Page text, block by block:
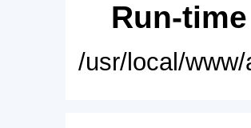
Run-
/usr/local/